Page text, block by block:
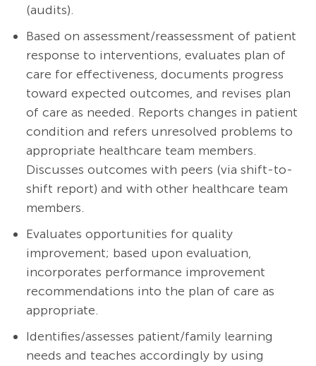
(audits).
Based on assessment/reassessment of patient
response to interventions, evaluates plan of
care for effectiveness, documents progress
toward expected outcomes, and revises plan
of care as needed. Reports changes in patient
condition and refers unresolved problems to
appropriate healthcare team members.
Discusses outcomes with peers (via shift-to-
shift report) and with other healthcare team
members.
Evaluates opportunities for quality
improvement; based upon evaluation,
incorporates performance improvement
recommendations into the plan of care as
appropriate.
Identifies/assesses patient/family learning
needs and teaches accordingly by using